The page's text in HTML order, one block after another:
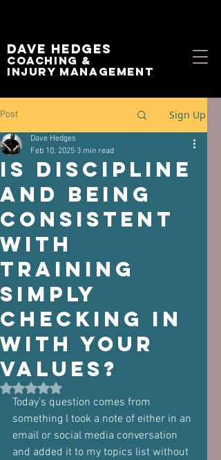
Dave Hedges
Coaching &
Injury management
Post Sign Up
Is discipline
and being
consistent
with
training
simply
checking in
with your
values?
Dave Hedges
Feb 10, 2025 3 min read
Rated NaN out of 5 stars.
Today's question comes from
something I took a note of either in an
email or social media conversation
and added it to my topics list without